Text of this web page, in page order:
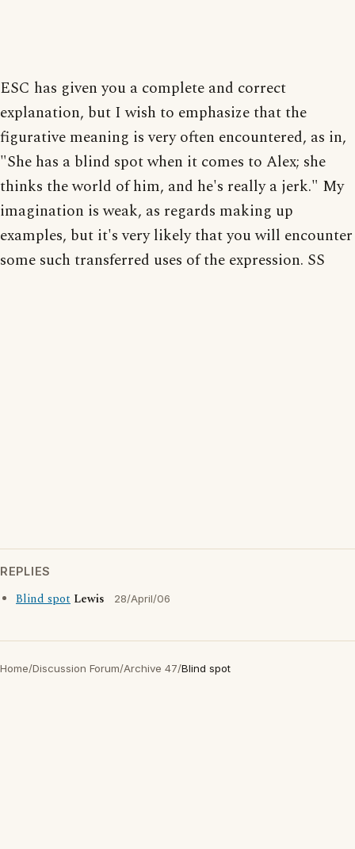
ESC has given you a complete and correct
explanation, but I wish to emphasize that the
figurative meaning is very often encountered, as in,
"She has a blind spot when it comes to Alex; she
thinks the world of him, and he's really a jerk." My
imagination is weak, as regards making up
examples, but it's very likely that you will encounter
some such transferred uses of the expression. SS
REPLIES
Blind spot Lewis 28/April/06
Home/Discussion Forum/Archive 47/Blind spot